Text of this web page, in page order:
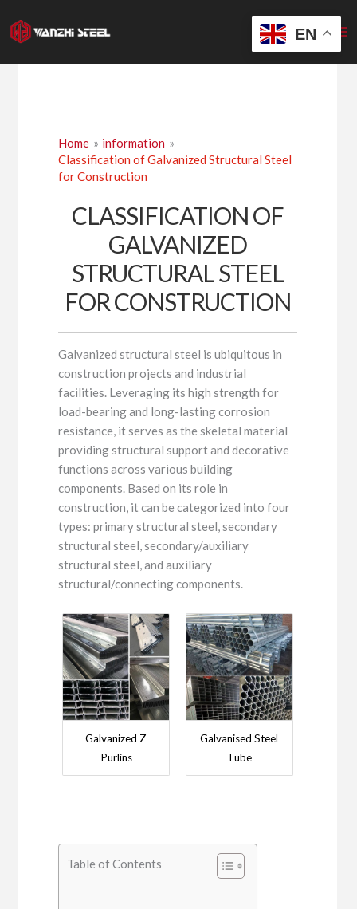
to
content
Home
information
Classification of Galvanized Structural Steel
for Construction
CLASSIFICATION OF
GALVANIZED
STRUCTURAL STEEL
FOR CONSTRUCTION
Galvanized structural steel is ubiquitous in
construction projects and industrial
facilities. Leveraging its high strength for
load-bearing and long-lasting corrosion
resistance, it serves as the skeletal material
providing structural support and decorative
functions across various building
components. Based on its role in
construction, it can be categorized into four
types: primary structural steel, secondary
structural steel, secondary/auxiliary
structural steel, and auxiliary
structural/connecting components.
Galvanized Z
Purlins
Galvanised Steel
Tube
Table of Contents
EN